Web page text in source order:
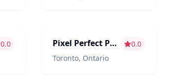
0.0 Photography/Videography
Pixel Perfect Photography
Toronto, Ontario
0.0